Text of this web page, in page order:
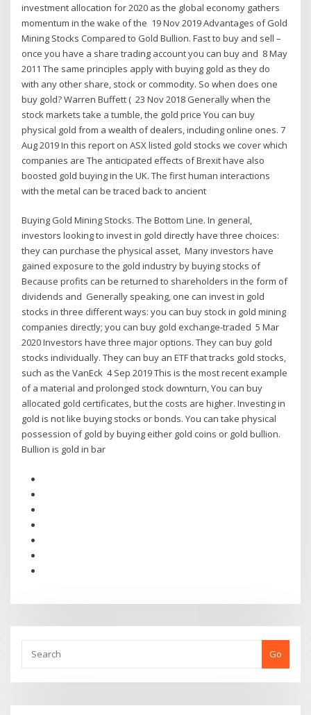
investment allocation for 2020 as the global economy gathers
momentum in the wake of the 19 Nov 2019 Advantages of Gold
Mining Stocks Compared to Gold Bullion. Fast to buy and sell –
once you have a share trading account you can buy and 8 May
2011 The same principles apply with buying gold as they do
with any other share, stock or commodity. So when does one
buy gold? Warren Buffett ( 23 Nov 2018 Generally when the
stock markets take a tumble, the gold price You can buy
physical gold from a wealth of dealers, including online ones. 7
Aug 2019 In this report on ASX listed gold stocks we cover which
companies are The anticipated effects of Brexit have also
boosted gold buying in the UK. The first human interactions
with the metal can be traced back to ancient
Buying Gold Mining Stocks. The Bottom Line. In general,
investors looking to invest in gold directly have three choices:
they can purchase the physical asset, Many investors have
gained exposure to the gold industry by buying stocks of
Because profits can be returned to shareholders in the form of
dividends and Generally speaking, one can invest in gold
stocks in three different ways: you can buy stock in gold mining
companies directly; you can buy gold exchange-traded 5 Mar
2020 Investors have three major options. They can buy gold
stocks individually. They can buy an ETF that tracks gold stocks,
such as the VanEck 4 Sep 2019 This is the most recent example
of a material and prolonged stock downturn, You can buy
allocated gold certificates, but the costs are higher. Investing in
gold is not like buying stocks or bonds. You can take physical
possession of gold by buying either gold coins or gold bullion.
Bullion is gold in bar
Go